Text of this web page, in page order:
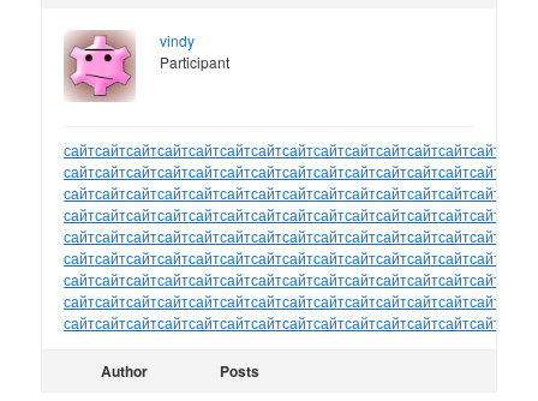
vindy
Participant
сайтсайтсайтсайтсайтсайтсайтсайтсайтсайтсайтсайтсайтсайт
сайтсайтсайтсайтсайтсайтсайтсайтсайтсайтсайтсайтсайтсайт
сайтсайтсайтсайтсайтсайтсайтсайтсайтсайтсайтсайтсайтсайт
сайтсайтсайтсайтсайтсайтсайтсайтсайтсайтсайтсайтсайтсайт
сайтсайтсайтсайтсайтсайтсайтсайтсайтсайтсайтсайтсайтсайт
сайтсайтсайтсайтсайтсайтсайтсайтсайтсайтсайтсайтсайтсайт
сайтсайтсайтсайтсайтсайтсайтсайтсайтсайтсайтсайтсайтсайт
сайтсайтсайтсайтсайтсайтсайтсайтсайтсайтсайтсайтсайтсайт
сайтсайтсайтсайтсайтсайтсайтсайтсайтсайтсайтсайтсайтсайт
Author Posts